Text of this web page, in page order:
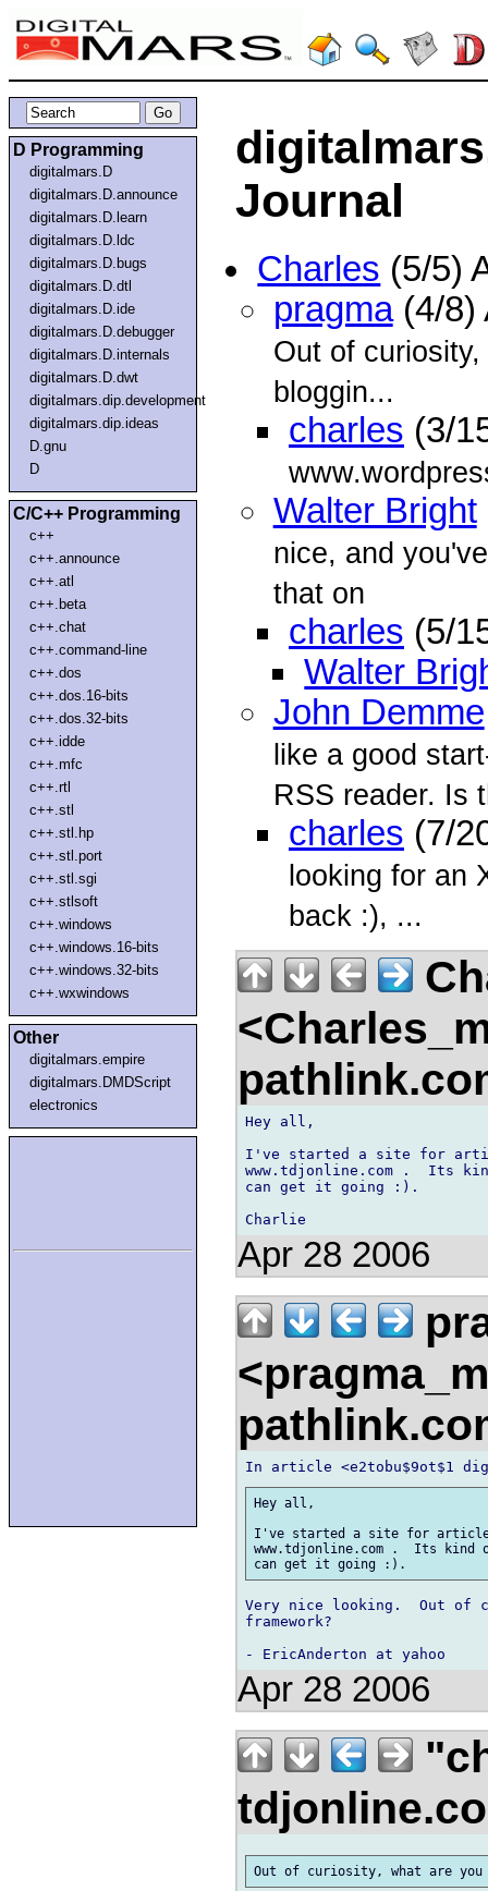
D Programming
digitalmars.D
digitalmars.D.announce
digitalmars.D.learn
digitalmars.D.ldc
digitalmars.D.bugs
digitalmars.D.dtl
digitalmars.D.ide
digitalmars.D.debugger
digitalmars.D.internals
digitalmars.D.dwt
digitalmars.dip.development
digitalmars.dip.ideas
D.gnu
D
C/C++ Programming
c++
c++.announce
c++.atl
c++.beta
c++.chat
c++.command-line
c++.dos
c++.dos.16-bits
c++.dos.32-bits
c++.idde
c++.mfc
c++.rtl
c++.stl
c++.stl.hp
c++.stl.port
c++.stl.sgi
c++.stlsoft
c++.windows
c++.windows.16-bits
c++.windows.32-bits
c++.wxwindows
Other
digitalmars.empire
digitalmars.DMDScript
electronics
Journal
Charles (5/5)
pragma(4/8)
Out of
bloggin...
charles (3/
Walter Bright
nice, and
that on
charles (5/
Walter
John Demme
like a good
RSS reader. Is
charles (7/
looking for an
back :), ...
Hey all,
I've started a site for
www.tdjonline.com .  Its
can get it going :).
Apr 28 2006
Hey all,
I've started a site for
www.tdjonline.com .  Its kind
Very nice looking.  Out of
framework?
Apr 28 2006